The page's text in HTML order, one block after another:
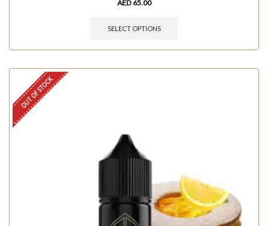
AED 65.00
SELECT OPTIONS
OUT OF STOCK